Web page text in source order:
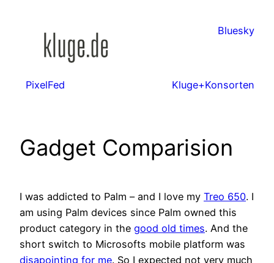
Bluesky
PixelFed Kluge+Konsorten
Gadget Comparision
I was addicted to Palm – and I love my Treo 650. I
am using Palm devices since Palm owned this
product category in the good old times. And the
short switch to Microsofts mobile platform was
disapointing for me. So I expected not very much